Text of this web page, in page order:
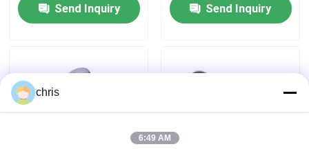
News
Wash Basin Faucet
Shower Mixer Faucet
Send Inquiry
Send Inquiry
chris
6:49 AM